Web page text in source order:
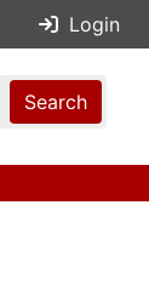
Login
Search